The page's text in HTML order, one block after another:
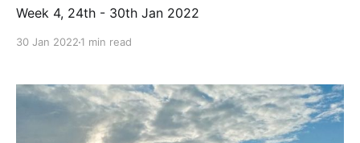
Week 4, 24th - 30th Jan 2022
30 Jan 2022 1 min read